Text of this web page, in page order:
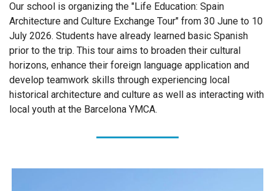
Our school is organizing the "Life Education: Spain
Architecture and Culture Exchange Tour" from 30 June to 10
July 2026. Students have already learned basic Spanish
prior to the trip. This tour aims to broaden their cultural
horizons, enhance their foreign language application and
develop teamwork skills through experiencing local
historical architecture and culture as well as interacting with
local youth at the Barcelona YMCA.